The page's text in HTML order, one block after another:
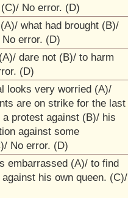
No error. (D)
what had brought (B)/
No error. (D)
dare not (B)/ to harm
(D)
looks very worried (A)/
are on strike for the last
protest against (B)/ his
against some
No error. (D)
embarrassed (A)/ to find
against his own queen. (C)/